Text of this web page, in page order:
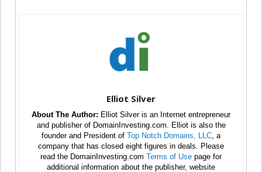
Elliot Silver
About The Author: Elliot Silver is an Internet entrepreneur
and publisher of DomainInvesting.com. Elliot is also the
founder and President of Top Notch Domains, LLC , a
company that has closed eight figures in deals. Please
read the DomainInvesting.com Terms of Use page for
additional information about the publisher, website